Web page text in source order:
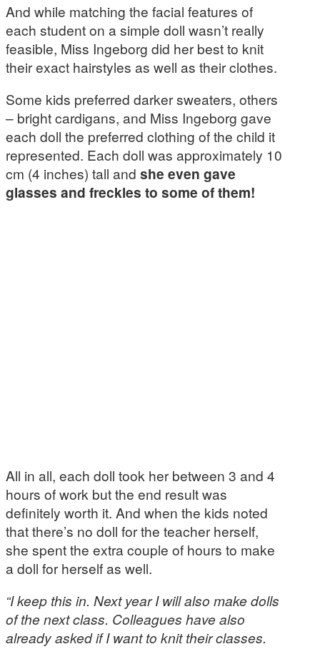
And while matching the facial features of
each student on a simple doll wasn’t really
feasible, Miss Ingeborg did her best to knit
their exact hairstyles as well as their clothes.
Some kids preferred darker sweaters, others
– bright cardigans, and Miss Ingeborg gave
each doll the preferred clothing of the child it
represented. Each doll was approximately 10
cm (4 inches) tall and she even gave
glasses and freckles to some of them!
All in all, each doll took her between 3 and 4
hours of work but the end result was
definitely worth it. And when the kids noted
that there’s no doll for the teacher herself,
she spent the extra couple of hours to make
a doll for herself as well.
“I keep this in. Next year I will also make dolls
of the next class. Colleagues have also
already asked if I want to knit their classes.